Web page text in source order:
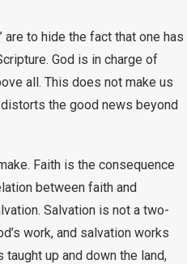
to hide the fact that one has
God is in charge of
all. This does not make us
the good news beyond
Faith is the consequence
between faith and
Salvation is not a two-
work, and salvation works
up and down the land,